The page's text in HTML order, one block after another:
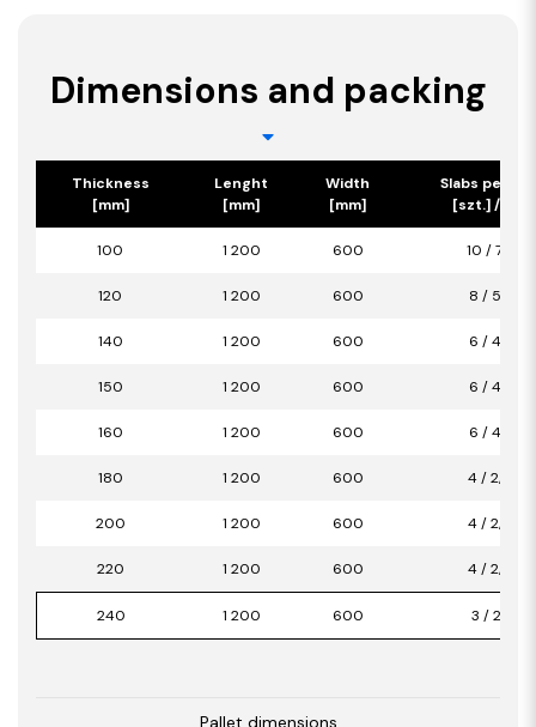
Dimensions and packing
Thickness
[mm]
Lenght
[mm]
Width
[mm]
Slabs per
[szt.] / [m2]
100 1 200 600 10 / 7,20
120 1 200 600 8 / 5,76
140 1 200 600 6 / 4,32
150 1 200 600 6 / 4,32
160 1 200 600 6 / 4,32
180 1 200 600 4 / 2,88
200 1 200 600 4 / 2,88
220 1 200 600 4 / 2,88
240 1 200 600 3 / 2,16
Pallet dimensions